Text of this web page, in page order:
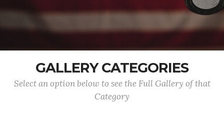
GALLERY CATEGORIES
Select an option below to see the Full Gallery of that
Category